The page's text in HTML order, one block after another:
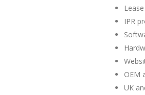
IPR
OEM
UK